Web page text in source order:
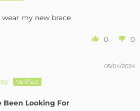
my new brace
0 0
05/04/2024
Been Looking For